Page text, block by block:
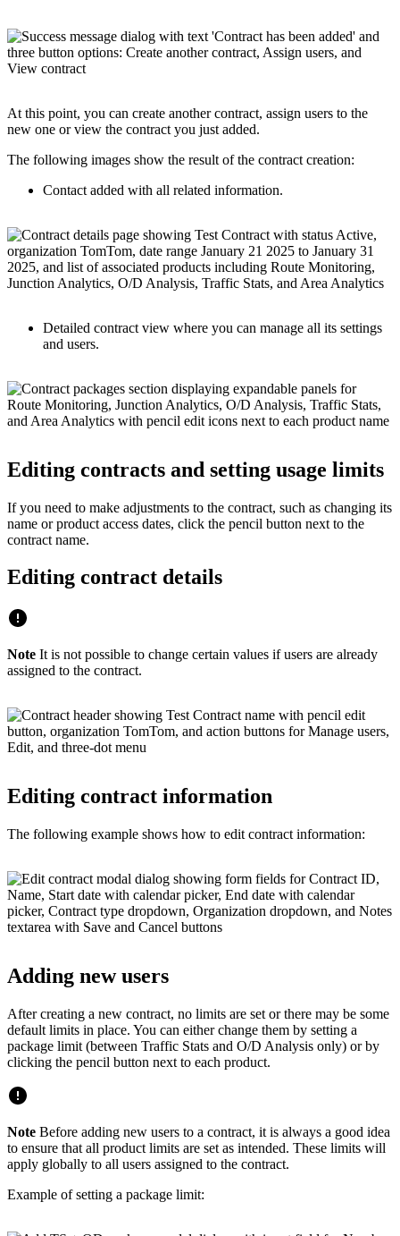
At this point, you can create another contract, assign users to the
new one or view the contract you just added.
The following images show the result of the contract creation:
Contact added with all related information.
Detailed contract view where you can manage all its settings
and users.
Editing contracts and setting usage limits
If you need to make adjustments to the contract, such as changing its
name or product access dates, click the pencil button next to the
contract name.
Editing contract details
Note It is not possible to change certain values if users are already
assigned to the contract.
Editing contract information
The following example shows how to edit contract information:
Adding new users
After creating a new contract, no limits are set or there may be some
default limits in place. You can either change them by setting a
package limit (between Traffic Stats and O/D Analysis only) or by
clicking the pencil button next to each product.
Note Before adding new users to a contract, it is always a good idea
to ensure that all product limits are set as intended. These limits will
apply globally to all users assigned to the contract.
Example of setting a package limit: